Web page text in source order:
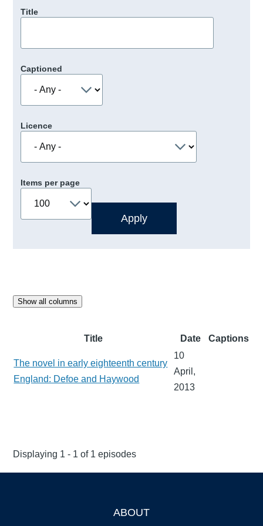
Title
Captioned
Licence
Items per page
Show all columns
Title Date Captions
The novel in early eighteenth century
England: Defoe and Haywood
10
April,
2013
Displaying 1 - 1 of 1 episodes
ABOUT